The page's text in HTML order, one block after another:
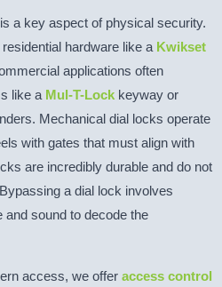
a key aspect of physical security.
hardware like a Kwikset
applications often
like a Mul-T-Lock keyway or
Mechanical dial locks operate
with gates that must align with
are incredibly durable and do not
a dial lock involves
and sound to decode the
access, we offer access control